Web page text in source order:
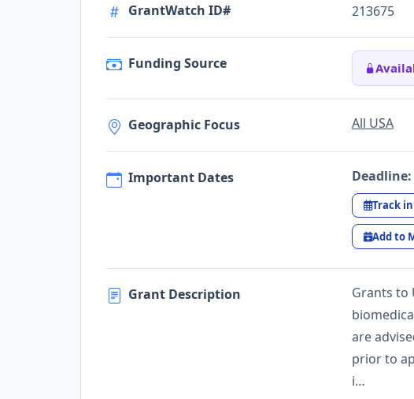
GrantWatch ID# 213675
Funding Source
Geographic Focus All USA
Important Dates Deadline:
Track
Add to
Grant Description
Grants to
are
prior to
i…